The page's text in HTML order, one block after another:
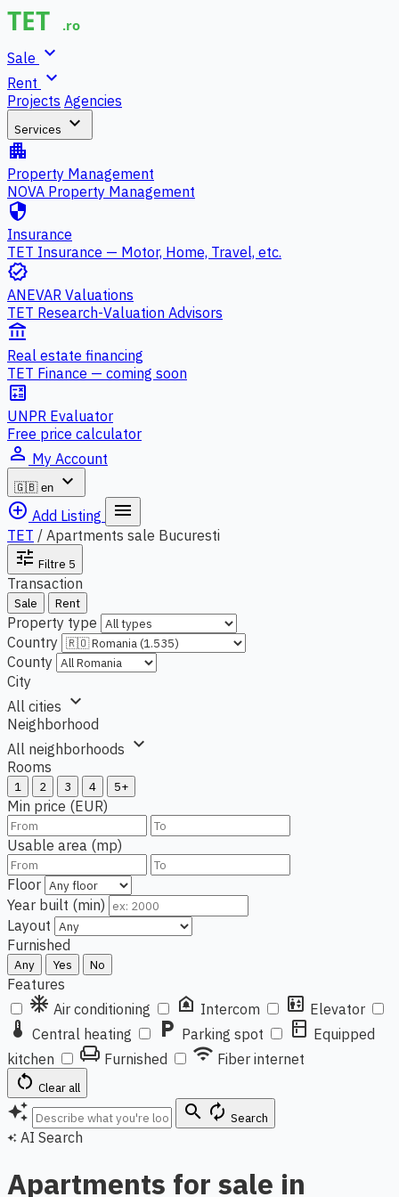
Sale expand_more
Rent expand_more
Projects Agencies
Services expand_more
apartment
Property Management
NOVA Property Management
security
Insurance
TET Insurance — Motor, Home, Travel, etc.
verified
ANEVAR Valuations
TET Research-Valuation Advisors
account_balance
Real estate financing
TET Finance — coming soon
calculate
UNPR Evaluator
Free price calculator
person_outline My Account
🇬🇧 en
expand_more
add_circle_outline Add Listing menu
TET / Apartments sale Bucuresti
tune Filtre 5
Transaction
Sale Rent
Property type
Country
County
City
All cities expand_more
Neighborhood
All neighborhoods expand_more
Rooms
1 2 3 4 5+
Min price (EUR)
Usable area (mp)
Floor
Year built (min)
Layout
Furnished
Any Yes No
Features
ac_unit Air conditioning doorbell Intercom elevator Elevator
thermostat Central heating local_parking Parking spot kitchen Equipped
kitchen
chair Furnished wifi Fiber internet
restart_alt Clear all
auto_awesome search autorenew Search
auto_awesome AI Search
Apartments for sale in